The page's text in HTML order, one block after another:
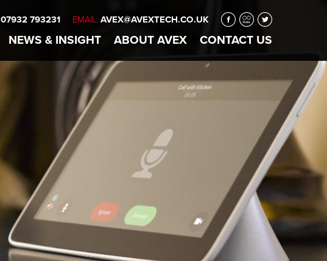
07932 793231 EMAIL: AVEX@AVEXTECH.CO.UK
NEWS & INSIGHT ABOUT AVEX CONTACT US